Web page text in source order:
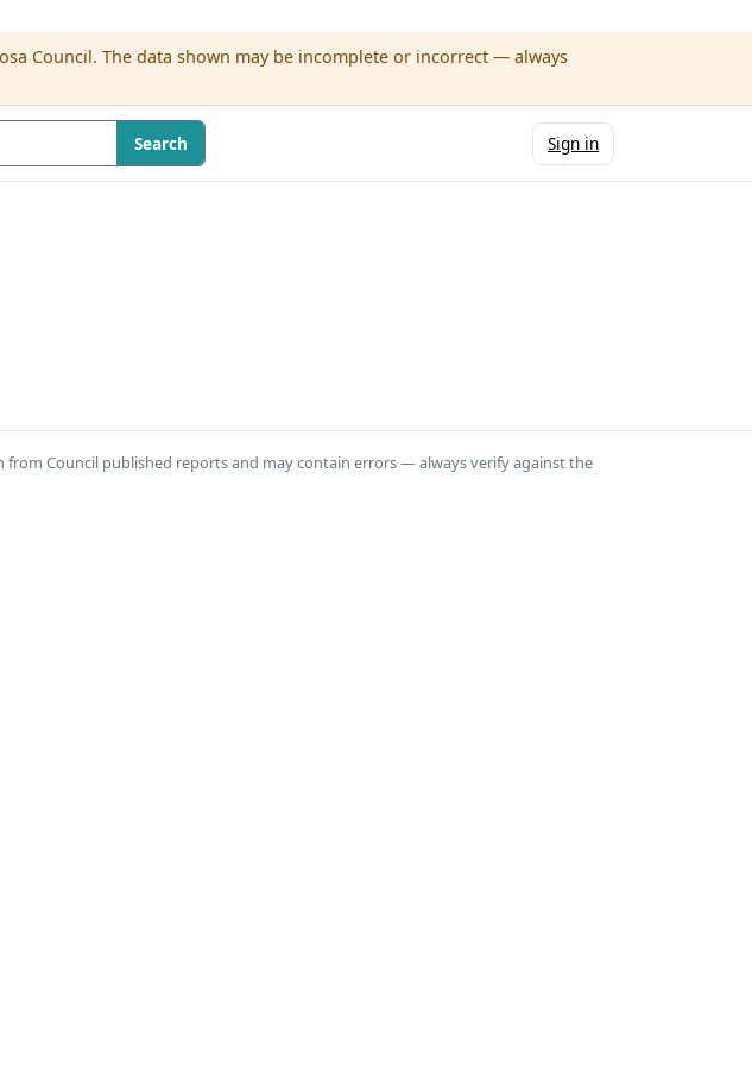
Council. The data shown may be incomplete or incorrect — always
Search Sign in
Council published reports and may contain errors — always verify against the